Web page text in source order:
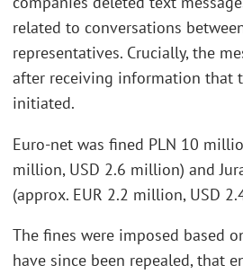
related to conversations
representatives. Crucially, the
after receiving information that
initiated.
Euro-net was fined PLN 10
million, USD 2.6 million) and
(approx. EUR 2.2 million, USD
The fines were imposed based
have since been repealed, that